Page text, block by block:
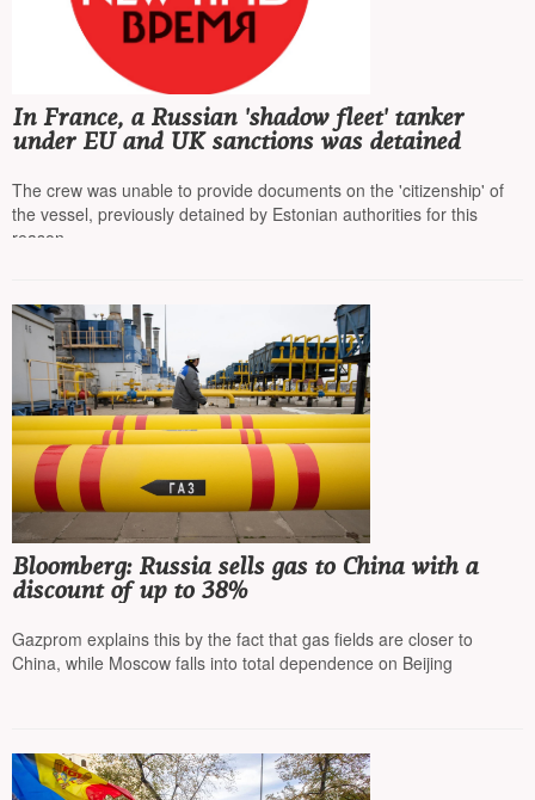
In France, a Russian 'shadow fleet' tanker
under EU and UK sanctions was detained
The crew was unable to provide documents on the 'citizenship' of
the vessel, previously detained by Estonian authorities for this
reason
Bloomberg: Russia sells gas to China with a
discount of up to 38%
Gazprom explains this by the fact that gas fields are closer to
China, while Moscow falls into total dependence on Beijing